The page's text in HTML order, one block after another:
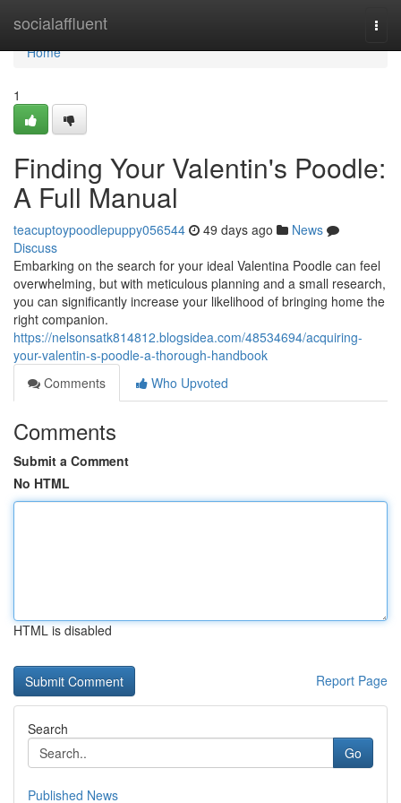
socialaffluent
Home
Home
1
Finding Your Valentin's Poodle:
A Full Manual
teacuptoypoodlepuppy056544 49 days ago
News
Discuss
Embarking on the search for your ideal Valentina Poodle can feel
overwhelming, but with meticulous planning and a small research,
you can significantly increase your likelihood of bringing home the
right companion.
https://nelsonsatk814812.blogsidea.com/48534694/acquiring-
your-valentin-s-poodle-a-thorough-handbook
Comments
Who Upvoted
Comments
Submit a Comment
No HTML
HTML is disabled
Report Page
Search
Go
Published News